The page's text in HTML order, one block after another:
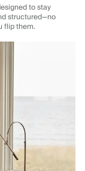
to stay
structured—no
flip them.